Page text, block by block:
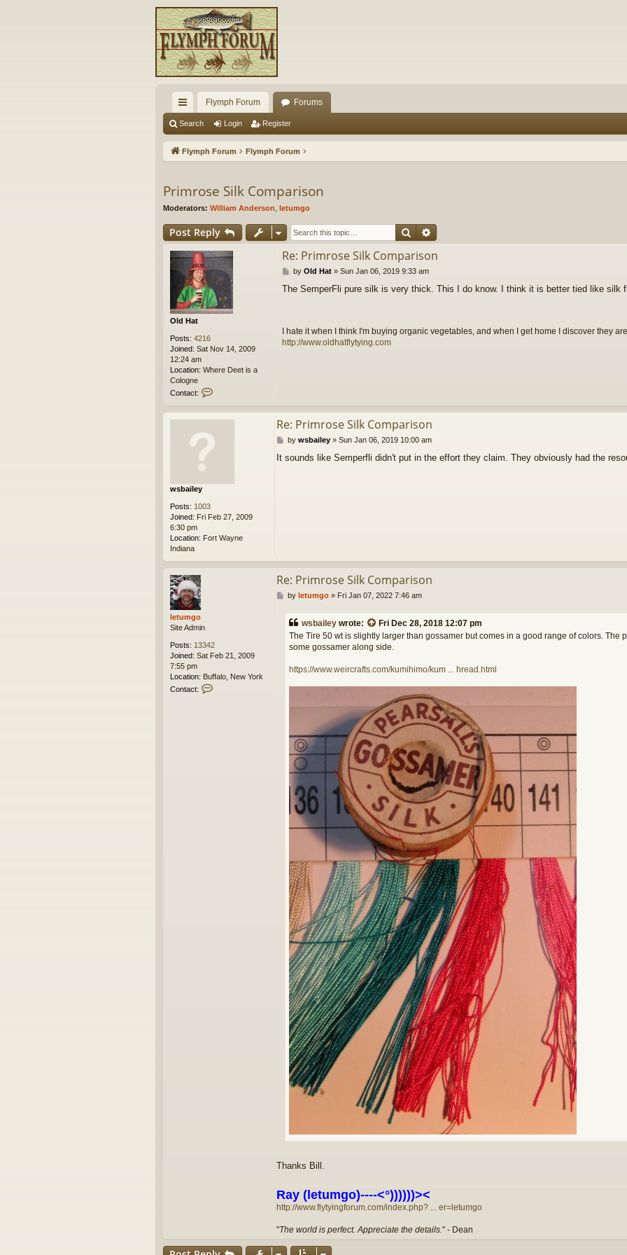
ui
ck
ks
Flymph Forum Forums
Search Login Register
Flymph Forum Flymph Forum
Primrose Silk Comparison
Moderators: William Anderson letumgo
Post Reply Search
Old Hat
Posts: 4216
Joined: Sat Nov 14, 2009
12:24 am
Location: Where Deet is a
Cologne
Contact:
n
t
d
t
Re: Primrose Silk Comparison
P
s
by Old Hat» Sun Jan 06, 2019 9:33 am
The SemperFli pure silk is very thick. This I do know. I think it is better tied like silk
I hate it when I think I'm buying organic vegetables, and when I get home I discover they
http://www.oldhatflytying.com
wsbailey
Posts: 1003
Joined: Fri Feb 27, 2009
6:30 pm
Location: Fort Wayne
Indiana
Re: Primrose Silk Comparison
P
s
by wsbailey» Sun Jan 06, 2019 10:00 am
It sounds like Semperfli didn't put in the effort they claim. They obviously had the
letumgo
Site Admin
Posts: 13342
Joined: Sat Feb 21, 2009
7:55 pm
Location: Buffalo, New York
Contact:
Re: Primrose Silk Comparison
P
s
by letumgo» Fri Jan 07, 2022 7:46 am
wsbailey wrote:
Fri Dec 28, 2018 12:07 pm
The Tire 50 wt is slightly larger than gossamer but comes in a good range of colors. The
some gossamer along side.
https://www.weircrafts.com/kumihimo/kum ... hread.html
Thanks Bill.
Ray (letumgo)----<°))))))><
http://www.flytyingforum.com/index.php? ... er=letumgo
"The world is perfect. Appreciate the details." - Dean